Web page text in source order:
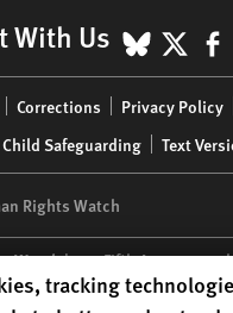
With Us X
Corrections Privacy Policy
Child Safeguarding Text
Rights Watch
Watch| 350 Fifth Avenue,
|t 1.212.290.4700
Watch cookie
tracking